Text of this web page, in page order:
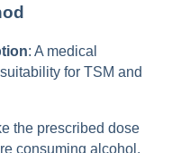
: A medical
for TSM and
the prescribed dose
consuming alcohol.